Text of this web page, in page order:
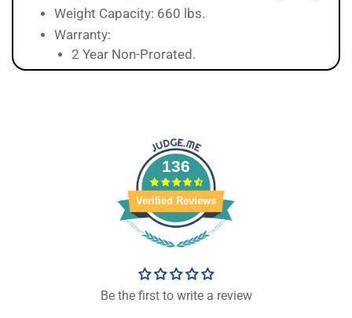
Weight Capacity: 660 lbs.
Warranty:
2 Year Non-Prorated.
136
Verified Reviews
Be the first to write a review